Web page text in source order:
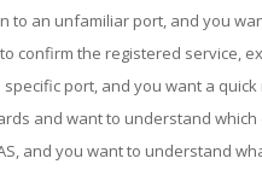
to an unfamiliar port, and you
confirm the registered service,
port, and you want a
and want to understand
and you want to understand